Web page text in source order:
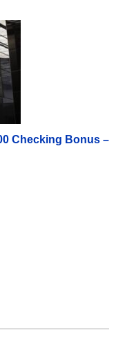
Checking Bonus –